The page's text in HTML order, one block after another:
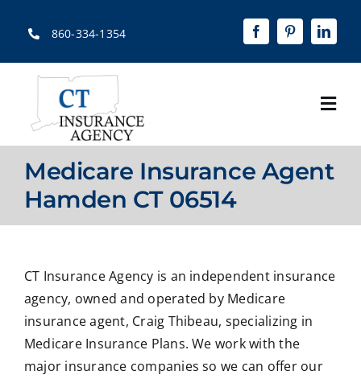
860-334-1354
Home
About
Solutions
Resources
Contact Us
Medicare Insurance Agent
Hamden CT 06514
CT Insurance Agency is an independent insurance
agency, owned and operated by Medicare
insurance agent, Craig Thibeau, specializing in
Medicare Insurance Plans. We work with the
major insurance companies so we can offer our